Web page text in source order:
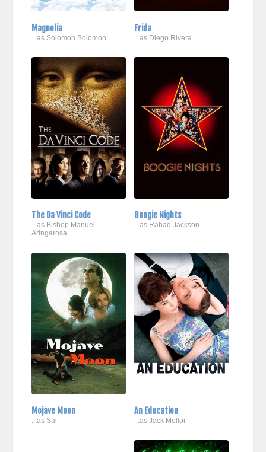
Magnolia
...as Solomon Solomon
Frida
...as Diego Rivera
The Da Vinci Code
...as Bishop Manuel
Aringarosa
Boogie Nights
...as Rahad Jackson
Mojave Moon
...as Sal
An Education
...as Jack Mellor